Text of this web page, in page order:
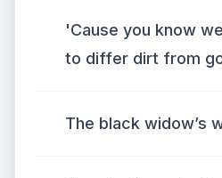
'Cause you know
to differ dirt from
The black widow’s